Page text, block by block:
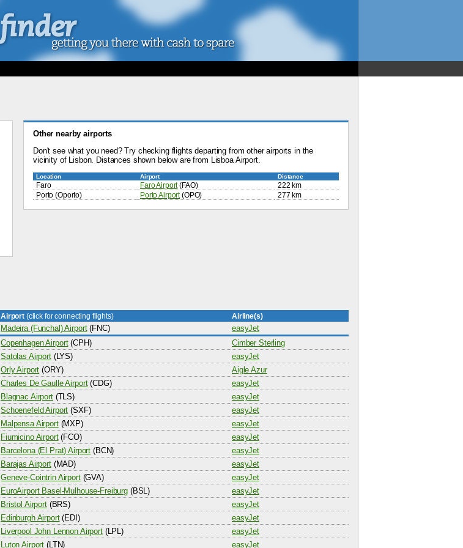
Other nearby airports
Don't see what you need? Try checking flights departing from other airports in the
vicinity of Lisbon. Distances shown below are from Lisboa Airport.
Location Airport Distance
Faro Faro Airport(FAO)
222 km
Porto (Oporto)
Porto Airport(OPO) 277 km
Airport (click for connecting flights) Airline(s)
Madeira (Funchal) Airport(FNC)
easyJet
Copenhagen Airport(CPH)
Cimber Sterling
Satolas Airport(LYS)
easyJet
Orly Airport (ORY)
Aigle Azur
Charles De Gaulle Airport(CDG)
easyJet
Blagnac Airport(TLS)
easyJet
Schoenefeld Airport (SXF)
easyJet
Malpensa Airport(MXP)
easyJet
Fiumicino Airport(FCO)
easyJet
Barcelona (El Prat) Airport (BCN)
easyJet
Barajas Airport(MAD)
easyJet
Geneve-Cointrin Airport(GVA)
easyJet
EuroAirport Basel-Mulhouse-Freiburg(BSL)
easyJet
Bristol Airport(BRS)
easyJet
Edinburgh Airport(EDI)
easyJet
Liverpool John Lennon Airport(LPL)
easyJet
Luton Airport (LTN) easyJet